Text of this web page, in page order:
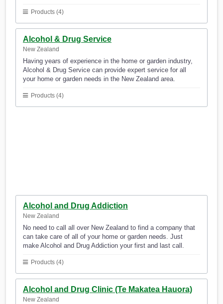
Products (4)
Alcohol & Drug Service
New Zealand
Having years of experience in the home or garden industry,
Alcohol & Drug Service can provide expert service for all
your home or garden needs in the New Zealand area.
Products (4)
Alcohol and Drug Addiction
New Zealand
No need to call all over New Zealand to find a company that
can take care of all of your home or garden needs. Just
make Alcohol and Drug Addiction your first and last call.
Products (4)
Alcohol and Drug Clinic (Te Makatea Hauora)
New Zealand